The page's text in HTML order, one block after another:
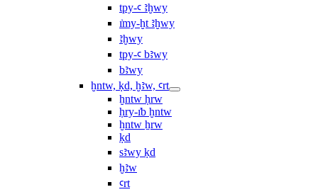
tpy-ꜥ ꜣḫwy
ı͗my-ḫt ꜣḫwy
ꜣḫwy
tpy-ꜥ bꜣwy
bꜣwy
ḫntw, ḳd, ḫꜣw, ꜥrt
ḫntw ḥrw
ḥry-ı͗b ḫntw
ḫntw ẖrw
ḳd
sꜣwy ḳd
ḫꜣw
ꜥrt